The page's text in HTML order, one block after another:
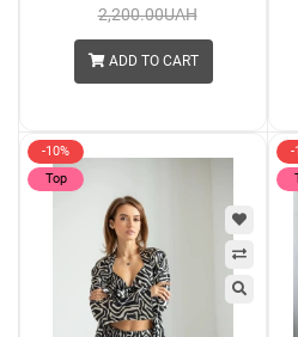
2,200.00UAH
ADD TO CART
-10%
Top
-